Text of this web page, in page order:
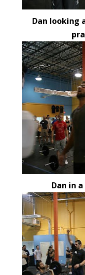
Dan looking
Dan in a